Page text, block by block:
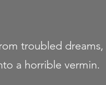
troubled
a horrible vermin.